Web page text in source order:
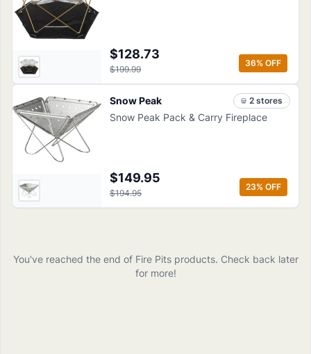
$128.73
$199.99
36% OFF
Snow Peak 2 stores
Snow Peak Pack & Carry Fireplace
$149.95
$194.95
23% OFF
You've reached the end of Fire Pits products. Check back later
for more!